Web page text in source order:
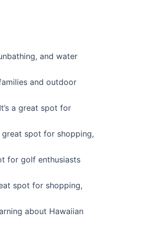
and water
and outdoor
a great spot for
spot for shopping,
for golf enthusiasts
spot for shopping,
about Hawaiian